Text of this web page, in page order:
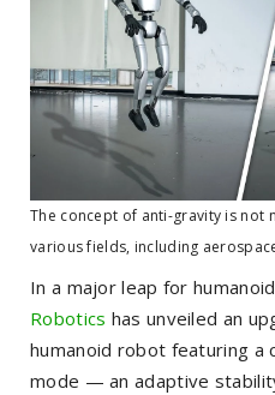
The concept of anti-gravity is not
various fields, including
In a major leap for
Robotics has unveiled an
humanoid robot featuring a
mode — an adaptive